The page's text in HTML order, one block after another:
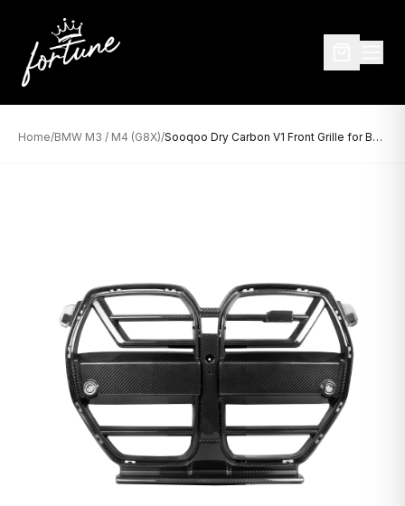
Home/BMW M3 / M4 (G8X)/ Sooqoo Dry Carbon V1 Front Grille for BMW M3/M4 G8X (2021–Present)